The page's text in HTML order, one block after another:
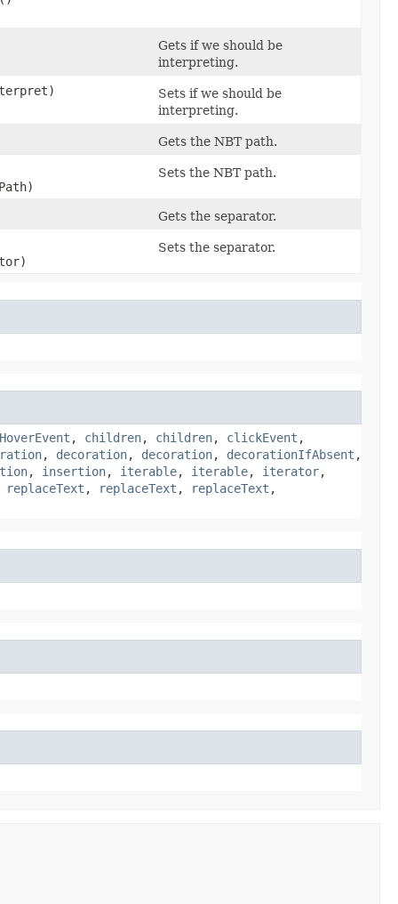
Gets if we should be
interpreting.
Sets if we should be
interpreting.
Gets the NBT path.
Sets the NBT path.
Gets the separator.
Sets the separator.
, children, children, clickEvent ,
, decoration, decoration, decorationIfAbsent ,
, insertion, iterable, iterable, iterator,
replaceText , replaceText , replaceText ,